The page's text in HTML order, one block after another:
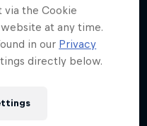
via the Cookie
at any time.
in our Privacy
directly below.